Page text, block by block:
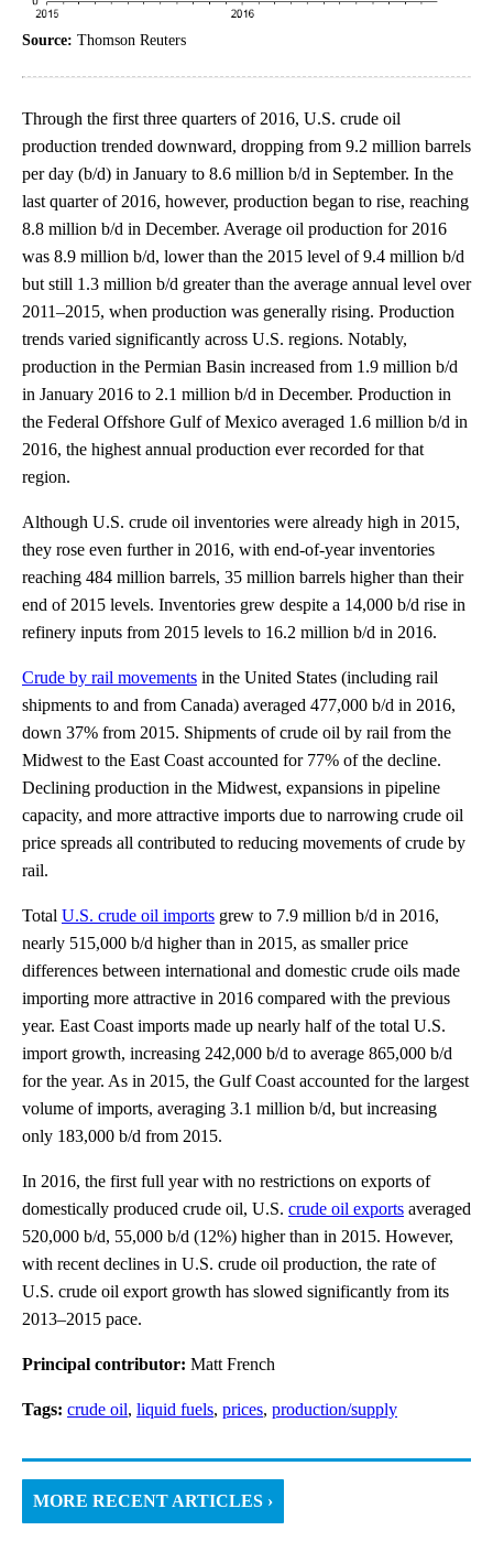
Source: Thomson Reuters
Through the first three quarters of 2016, U.S. crude oil
production trended downward, dropping from 9.2 million barrels
per day (b/d) in January to 8.6 million b/d in September. In the
last quarter of 2016, however, production began to rise, reaching
8.8 million b/d in December. Average oil production for 2016
was 8.9 million b/d, lower than the 2015 level of 9.4 million b/d
but still 1.3 million b/d greater than the average annual level over
2011–2015, when production was generally rising. Production
trends varied significantly across U.S. regions. Notably,
production in the Permian Basin increased from 1.9 million b/d
in January 2016 to 2.1 million b/d in December. Production in
the Federal Offshore Gulf of Mexico averaged 1.6 million b/d in
2016, the highest annual production ever recorded for that
region.
Although U.S. crude oil inventories were already high in 2015,
they rose even further in 2016, with end-of-year inventories
reaching 484 million barrels, 35 million barrels higher than their
end of 2015 levels. Inventories grew despite a 14,000 b/d rise in
refinery inputs from 2015 levels to 16.2 million b/d in 2016.
Crude by rail movements in the United States (including rail
shipments to and from Canada) averaged 477,000 b/d in 2016,
down 37% from 2015. Shipments of crude oil by rail from the
Midwest to the East Coast accounted for 77% of the decline.
Declining production in the Midwest, expansions in pipeline
capacity, and more attractive imports due to narrowing crude oil
price spreads all contributed to reducing movements of crude by
rail.
Total U.S. crude oil imports grew to 7.9 million b/d in 2016,
nearly 515,000 b/d higher than in 2015, as smaller price
differences between international and domestic crude oils made
importing more attractive in 2016 compared with the previous
year. East Coast imports made up nearly half of the total U.S.
import growth, increasing 242,000 b/d to average 865,000 b/d
for the year. As in 2015, the Gulf Coast accounted for the largest
volume of imports, averaging 3.1 million b/d, but increasing
only 183,000 b/d from 2015.
In 2016, the first full year with no restrictions on exports of
domestically produced crude oil, U.S. crude oil exports averaged
520,000 b/d, 55,000 b/d (12%) higher than in 2015. However,
with recent declines in U.S. crude oil production, the rate of
U.S. crude oil export growth has slowed significantly from its
2013–2015 pace.
Principal contributor: Matt French
Tags: crude oil, liquid fuels, prices, production/supply
MORE RECENT ARTICLES ›